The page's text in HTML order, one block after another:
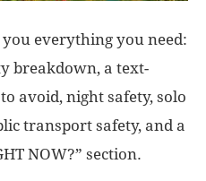
everything you need:
breakdown, a text-
avoid, night safety, solo
transport safety, and a
NOW?” section.